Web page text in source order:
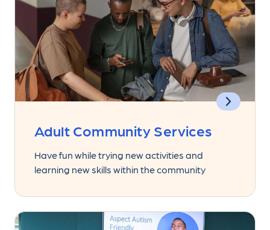
Adult Community Services
Have fun while trying new activities and
learning new skills within the community